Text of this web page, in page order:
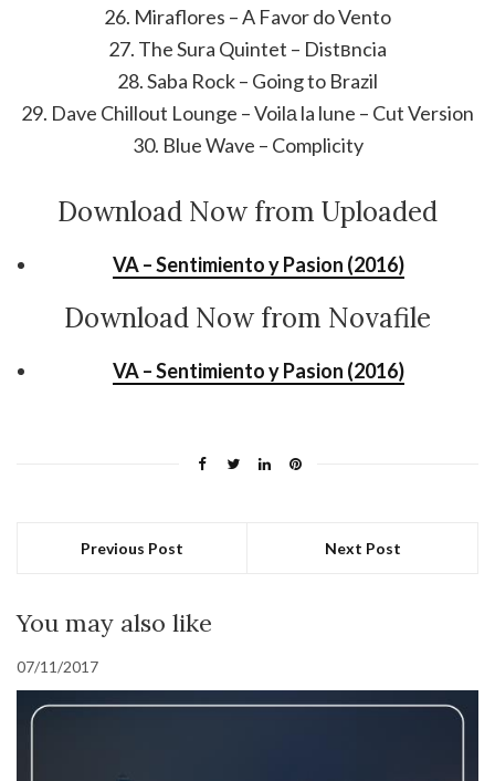
26. Miraflores – A Favor do Vento
27. The Sura Quintet – Distвncia
28. Saba Rock – Going to Brazil
29. Dave Chillout Lounge – Voilа la lune – Cut Version
30. Blue Wave – Complicity
Download Now from Uploaded
VA – Sentimiento y Pasion (2016)
Download Now from Novafile
VA – Sentimiento y Pasion (2016)
Previous Post Next Post
You may also like
07/11/2017